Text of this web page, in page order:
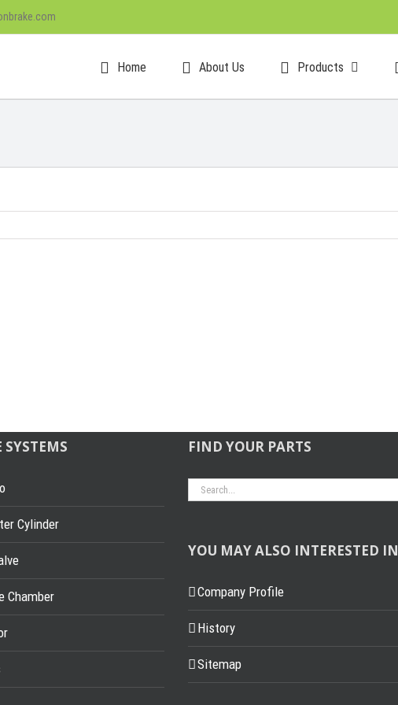
Home About Us Products
Cylinder
Chamber
FIND YOUR PARTS
Search
YOU MAY ALSO INTERESTED IN
Company Profile
History
Sitemap